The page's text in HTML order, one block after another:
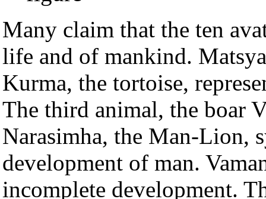
Many claim that the ten
life and of mankind.
Kurma, the tortoise,
The third animal, the boar
Narasimha, the Man-Lion,
development of man.
incomplete development.